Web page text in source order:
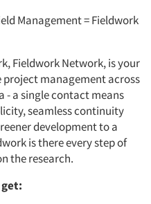
Management = Fieldwork
Fieldwork Network, is your
management across
- a single contact means
seamless continuity
development to a
is there every step of
the research.